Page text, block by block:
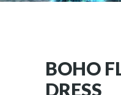
BOHO
DRESS